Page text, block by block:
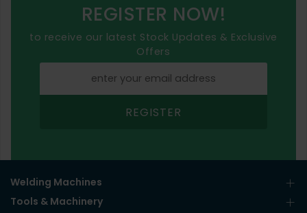
REGISTER NOW!
to receive our latest Stock Updates & Exclusive
Offers
REGISTER
Welding Machines
Tools & Machinery